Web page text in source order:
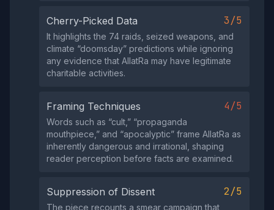
Cherry-Picked Data 3/5
It highlights the 74 raids, seized weapons, and
climate “doomsday” predictions while ignoring
any evidence that AllatRa may have legitimate
charitable activities.
Framing Techniques 4/5
Words such as “cult,” “propaganda
mouthpiece,” and “apocalyptic” frame AllatRa as
inherently dangerous and irrational, shaping
reader perception before facts are examined.
Suppression of Dissent 2/5
The piece recounts a smear campaign that